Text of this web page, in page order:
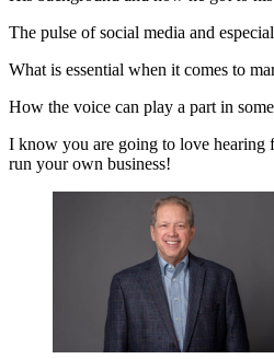
The pulse of social media and
What is essential when it comes to
How the voice can play a part in
I know you are going to love hearing
run your own business!